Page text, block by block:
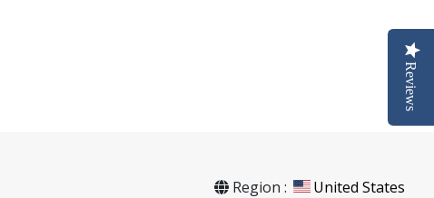
Reviews
Region : United States